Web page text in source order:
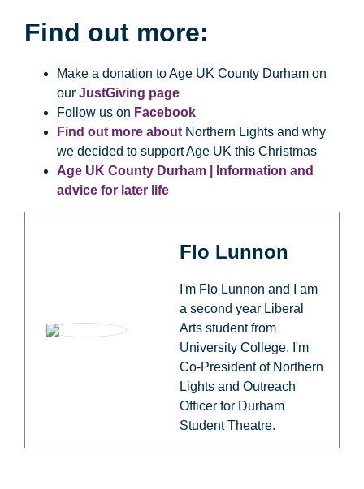
Find out more:
Make a donation to Age UK County Durham on
our JustGiving page
Follow us on Facebook
Find out more about Northern Lights and why
we decided to support Age UK this Christmas
Age UK County Durham | Information and
advice for later life
Flo Lunnon
I'm Flo Lunnon and I am
a second year Liberal
Arts student from
University College. I'm
Co-President of Northern
Lights and Outreach
Officer for Durham
Student Theatre.